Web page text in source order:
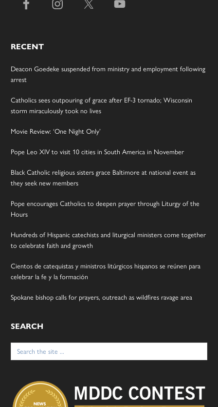
RECENT
Deacon Goedeke suspended from ministry and employment following
arrest
Catholics sees outpouring of grace after EF-3 tornado; Wisconsin
storm miraculously took no lives
Movie Review: ‘One Night Only’
Pope Leo XIV to visit 10 cities in South America in November
Black Catholic religious sisters grace Baltimore at national event as
they seek new members
Pope encourages Catholics to deepen prayer through Liturgy of the
Hours
Hundreds of Hispanic catechists and liturgical ministers come together
to celebrate faith and growth
Cientos de catequistas y ministros litúrgicos hispanos se reúnen para
celebrar la fe y la formación
Spokane bishop calls for prayers, outreach as wildfires ravage area
SEARCH
Search
for: